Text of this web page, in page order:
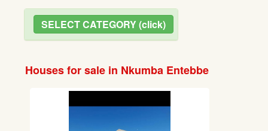
SELECT CATEGORY (click)
Houses for sale in Nkumba Entebbe